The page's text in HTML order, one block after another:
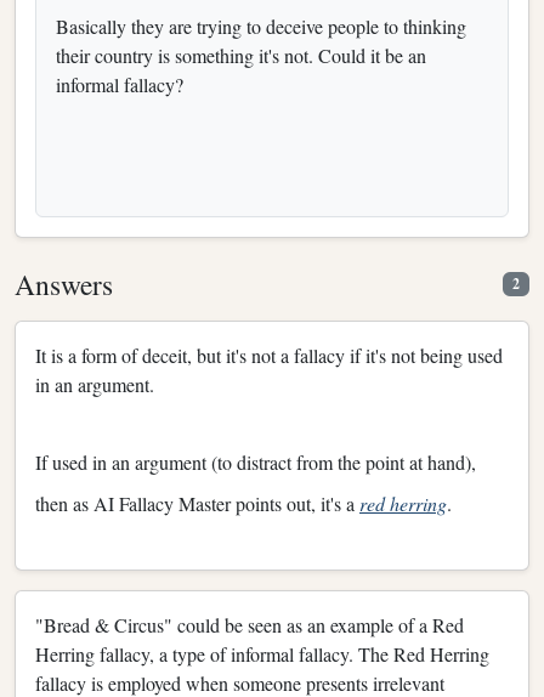
Basically they are trying to deceive people to thinking
their country is something it's not. Could it be an
informal fallacy?
Answers 2
It is a form of deceit, but it's not a fallacy if it's not being used
in an argument.
If used in an argument (to distract from the point at hand),
then as AI Fallacy Master points out, it's a red herring.
"Bread & Circus" could be seen as an example of a Red
Herring fallacy, a type of informal fallacy. The Red Herring
fallacy is employed when someone presents irrelevant